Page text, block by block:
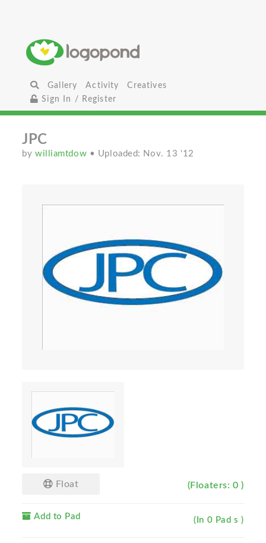
Gallery Activity
Creatives
Sign In / Register
JPC
bywilliamtdow • Uploaded: Nov. 13 '12
Float (Floaters: 0 )
Add to Pad (In 0 Pad s )